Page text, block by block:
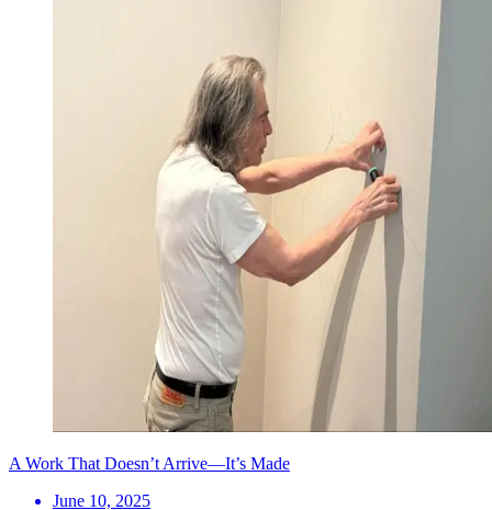
A Work That Doesn’t Arrive—It’s Made
June 10, 2025